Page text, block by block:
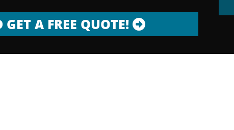
A FREE QUOTE!